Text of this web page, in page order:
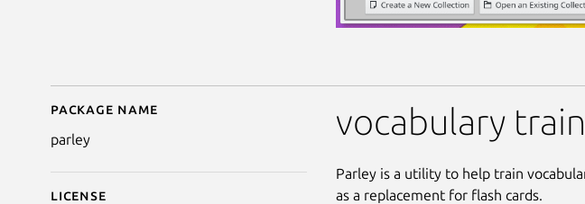
Details for parley
Package name
parley
License
vocabulary
Parley is a utility to help train
as a replacement for flash cards.